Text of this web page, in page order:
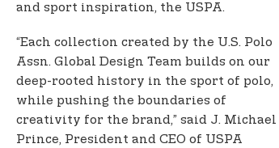
and sport inspiration, the USPA.
“Each collection created by the U.S. Polo
Assn. Global Design Team builds on our
deep-rooted history in the sport of polo,
while pushing the boundaries of
creativity for the brand,” said J. Michael
Prince, President and CEO of USPA